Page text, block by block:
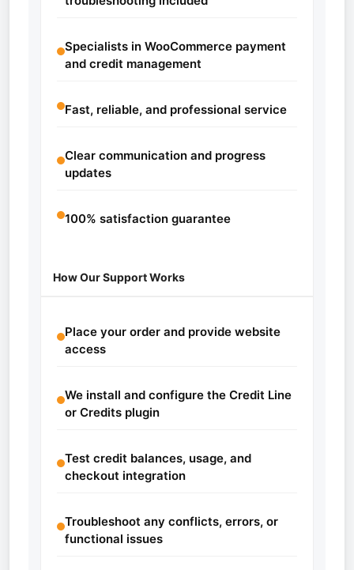
Specialists in WooCommerce payment
and credit management
Fast, reliable, and professional service
Clear communication and progress
updates
100% satisfaction guarantee
How Our Support Works
Place your order and provide website
access
We install and configure the Credit Line
or Credits plugin
Test credit balances, usage, and
checkout integration
Troubleshoot any conflicts, errors, or
functional issues